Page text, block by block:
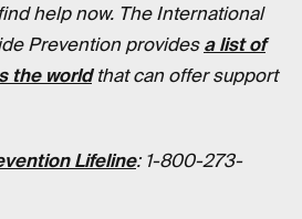
help now. The International
Prevention providesa list of
the worldthat can offer support
Lifeline: 1-800-273-